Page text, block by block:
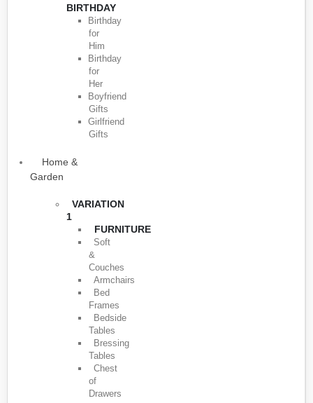
BIRTHDAY
Birthday
for
Him
Birthday
for
Her
Boyfriend
Gifts
Girlfriend
Gifts
Home &
Garden
VARIATION
1
FURNITURE
Soft
&
Couches
Armchairs
Bed
Frames
Bedside
Tables
Bressing
Tables
Chest
of
Drawers